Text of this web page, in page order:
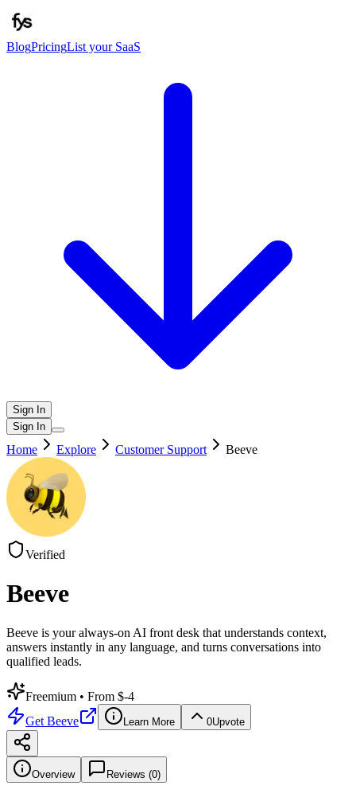
BlogPricingList your SaaS
Sign In
Sign In
Home Explore Customer Support Beeve
Verified
Beeve
Beeve is your always-on AI front desk that understands context,
answers instantly in any language, and turns conversations into
qualified leads.
Freemium • From $-4
Get Beeve Learn More 0Upvote
Overview Reviews (0)